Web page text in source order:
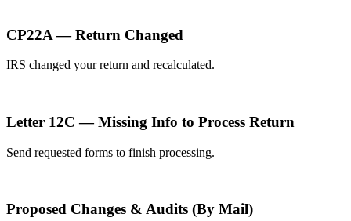
CP22A — Return Changed
IRS changed your return and recalculated.
Letter 12C — Missing Info to Process Return
Send requested forms to finish processing.
Proposed Changes & Audits (By Mail)